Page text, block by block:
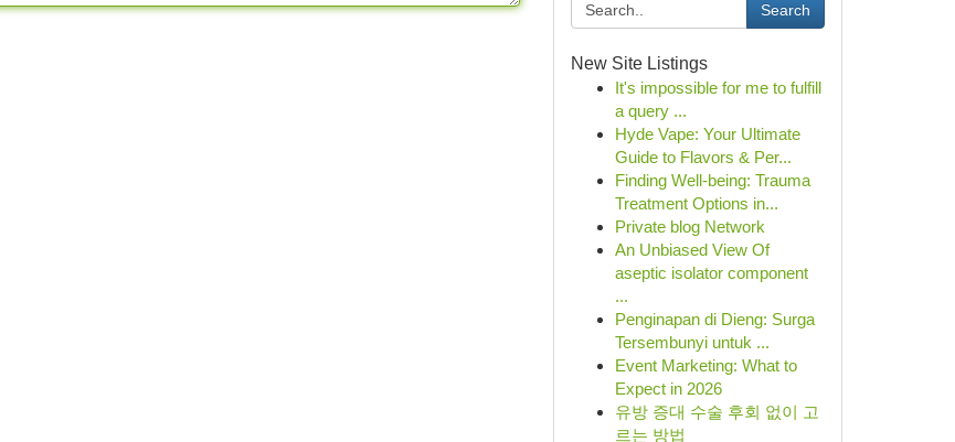
Search
New Site Listings
It's impossible for me to fulfill
a query ...
Hyde Vape: Your Ultimate
Guide to Flavors & Per...
Finding Well-being: Trauma
Treatment Options in...
Private blog Network
An Unbiased View Of
aseptic isolator component
...
Penginapan di Dieng: Surga
Tersembunyi untuk ...
Event Marketing: What to
Expect in 2026
유방 증대 수술 후회 없이 고
르는 방법